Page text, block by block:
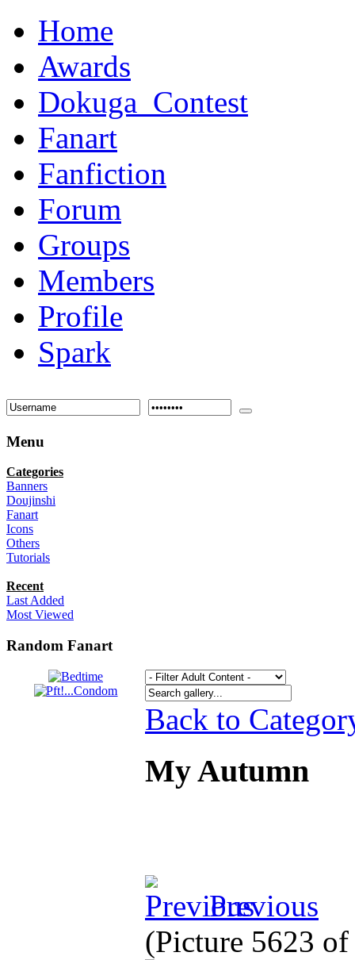
Home
Awards
Dokuga_Contest
Fanart
Fanfiction
Forum
Groups
Members
Profile
Spark
Menu
Categories
Banners
Doujinshi
Fanart
Icons
Others
Tutorials
Recent
Last Added
Most Viewed
Random Fanart
Back to
My Autumn
Previous
(Picture 5623